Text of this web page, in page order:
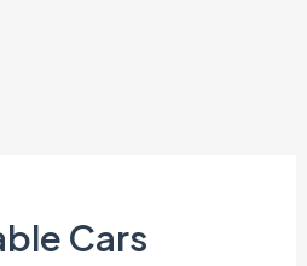
Cars